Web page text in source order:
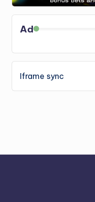
Ad
Iframe sync